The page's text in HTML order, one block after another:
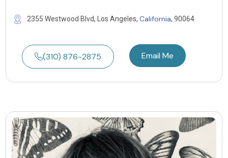
2355 Westwood Blvd, Los Angeles, California, 90064
(310) 876-2875 Email Me